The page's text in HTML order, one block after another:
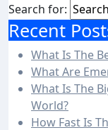
Search for:
Recent
What Is The
What Are
What Is The
World?
How Fast Is